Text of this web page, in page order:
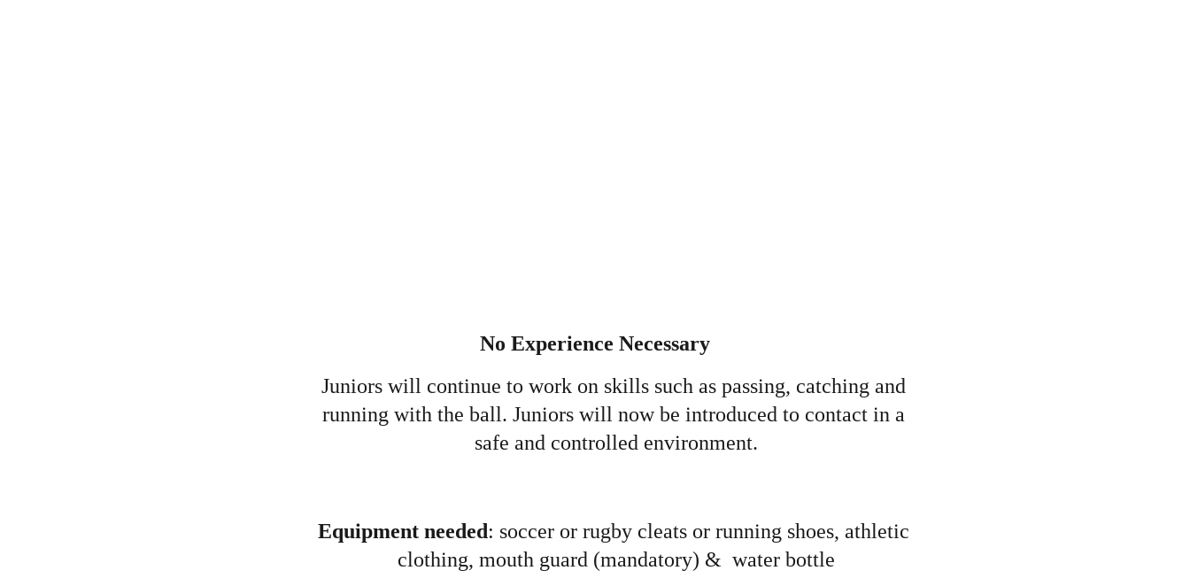
No Experience Necessary
Juniors will continue to work on skills such as passing, catching and
running with the ball. Juniors will now be introduced to contact in a
safe and controlled environment.
Equipment needed: soccer or rugby cleats or running shoes, athletic
clothing, mouth guard (mandatory) &  water bottle